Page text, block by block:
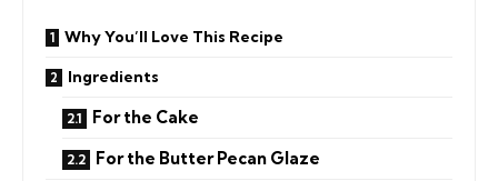
Why You’ll Love This Recipe
Ingredients
For the Cake
For the Butter Pecan Glaze